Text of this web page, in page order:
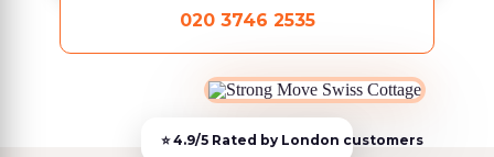
020 3746 2535